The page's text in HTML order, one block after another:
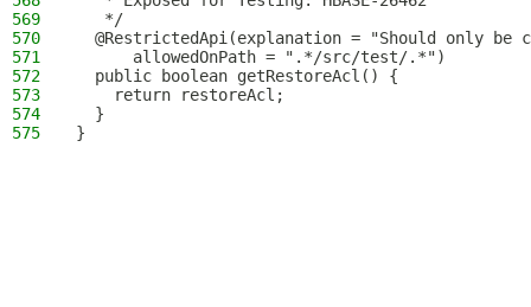
569
   */
570
@RestrictedApi(explanation = "Should only be
571
      allowedOnPath = ".*/src/test/.*")
572
  public boolean getRestoreAcl() {
573
    return restoreAcl;
574
  }
575
}